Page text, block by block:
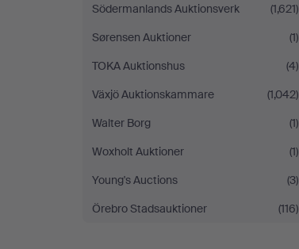
Södermanlands Auktionsverk
(1,621)
Sørensen Auktioner
(1)
TOKA Auktionshus
(4)
Växjö Auktionskammare
(1,042)
Walter Borg
(1)
Woxholt Auktioner
(1)
Young's Auctions
(3)
Örebro Stadsauktioner
(116)